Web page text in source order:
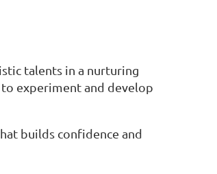
talents in a nurturing
experiment and develop
builds confidence and